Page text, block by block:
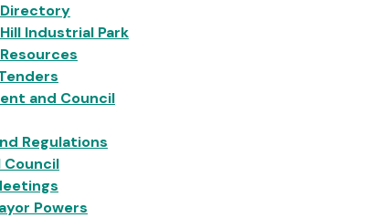
Industrial Park
and Council
Regulations
Council
Powers